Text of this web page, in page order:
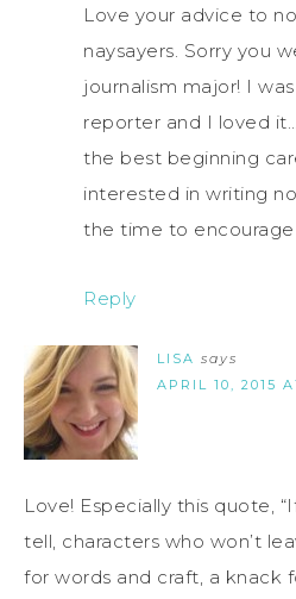
Love your advice to
naysayers. Sorry you
journalism major! I
reporter and I loved
the best beginning
interested in writing
the time to
Reply
LISA says
APRIL 10, 2015
Love! Especially this quote,
tell, characters who won’t
for words and craft, a knack